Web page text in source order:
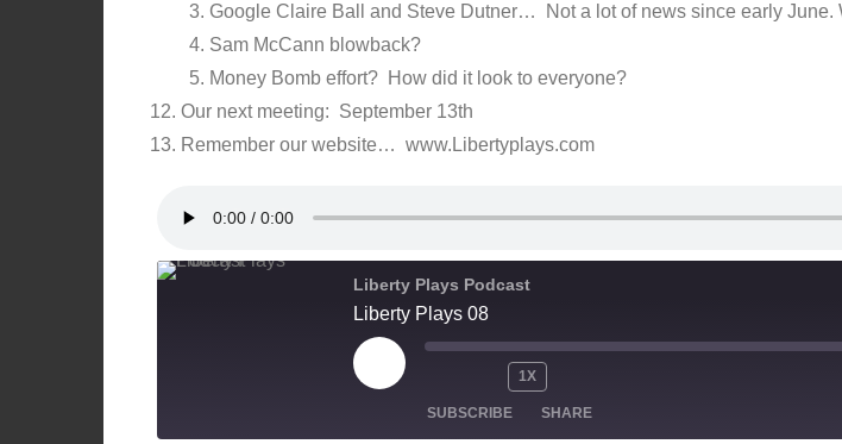
Google Claire Ball and Steve Dutner… Not a lot of news since early June.
Sam McCann blowback?
Money Bomb effort? How did it look to everyone?
Our next meeting: September 13th
Remember our website… www.Libertyplays.com
Liberty Plays Podcast
Liberty Plays 08
PLAY
EPISODE
1X
SUBSCRIBE SHARE